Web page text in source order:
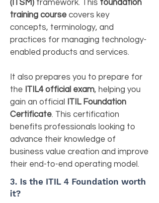
(ITSM) framework. This foundation
training course covers key
concepts, terminology, and
practices for managing technology-
enabled products and services.
It also prepares you to prepare for
the ITIL4 official exam, helping you
gain an official
ITIL Foundation
Certificate. This certification
benefits professionals looking to
advance their knowledge of
business value creation and improve
their end-to-end operating model.
3. Is the ITIL 4 Foundation worth
it?